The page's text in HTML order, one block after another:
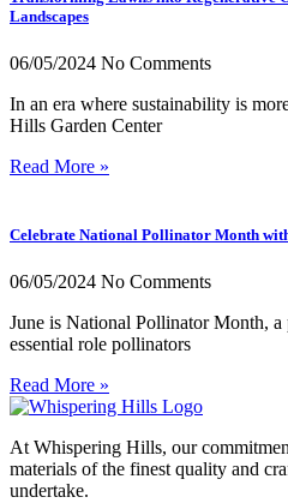
Landscapes
06/05/2024 No Comments
In an era where sustainability is
Hills Garden Center
Read More »
Celebrate National Pollinator Month
06/05/2024 No Comments
June is National Pollinator Month, a
essential role pollinators
Read More »
At Whispering Hills, our
materials of the finest quality and
undertake.